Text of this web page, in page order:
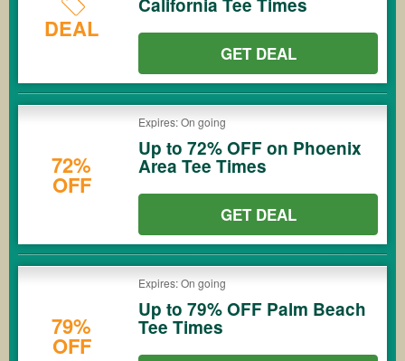
DEAL
California Tee Times
GET DEAL
72%
OFF
Expires: On going
Up to 72% OFF on Phoenix
Area Tee Times
GET DEAL
79%
OFF
Expires: On going
Up to 79% OFF Palm Beach
Tee Times